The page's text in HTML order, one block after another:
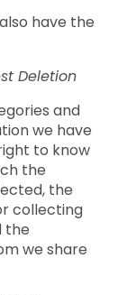
have the
Deletion
and
we have
to know
the
the
collecting
the
we share